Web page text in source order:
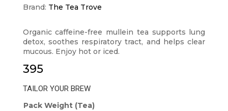
Brand: The Tea Trove
Organic caffeine-free mullein tea supports lung
detox, soothes respiratory tract, and helps clear
mucous. Enjoy hot or iced.
395
TAILOR YOUR BREW
Pack Weight (Tea)